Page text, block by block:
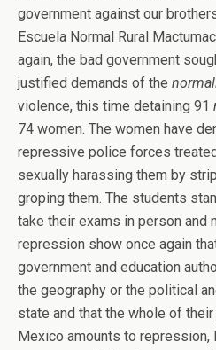
government against our
Escuela Normal Rural
again, the bad government
justified demands of the
violence, this time detaining 91
74 women. The women have
repressive police forces
sexually harassing them by
groping them. The students
take their exams in person and
repression show once again
government and education
the geography or the political
state and that the whole of
Mexico amounts to repression,